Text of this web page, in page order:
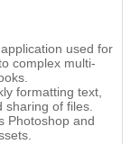
used for
complex multi-
formatting text,
sharing of files.
Photoshop and